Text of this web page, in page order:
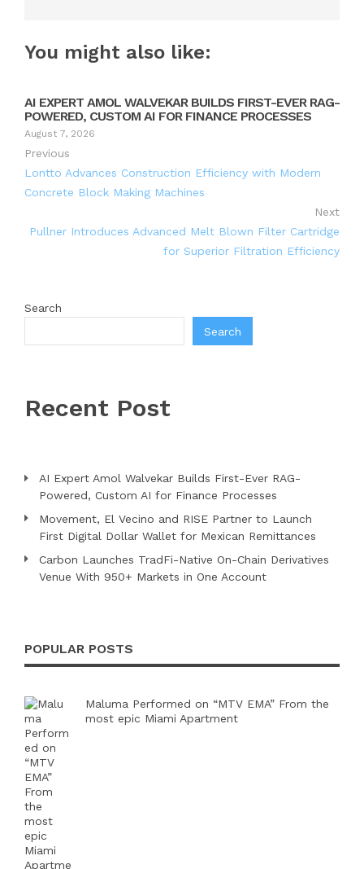
You might also like:
AI EXPERT AMOL WALVEKAR BUILDS FIRST-EVER RAG-
POWERED, CUSTOM AI FOR FINANCE PROCESSES
August 7, 2026
Previous
Lontto Advances Construction Efficiency with Modern
Concrete Block Making Machines
Next
Pullner Introduces Advanced Melt Blown Filter Cartridge
for Superior Filtration Efficiency
Search
Search
Recent Post
AI Expert Amol Walvekar Builds First-Ever RAG-
Powered, Custom AI for Finance Processes
Movement, El Vecino and RISE Partner to Launch
First Digital Dollar Wallet for Mexican Remittances
Carbon Launches TradFi-Native On-Chain Derivatives
Venue With 950+ Markets in One Account
POPULAR POSTS
Maluma Performed on “MTV EMA” From the
most epic Miami Apartment